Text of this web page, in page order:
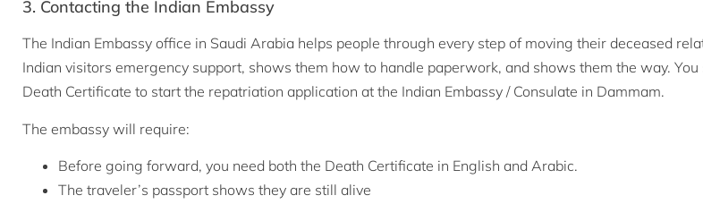
3. Contacting the Indian Embassy
The Indian Embassy office in Saudi Arabia helps people through every step of moving their deceased
Indian visitors emergency support, shows them how to handle paperwork, and shows them the way.
Death Certificate to start the repatriation application at the Indian Embassy / Consulate in Dammam.
The embassy will require:
Before going forward, you need both the Death Certificate in English and Arabic.
The traveler’s passport shows they are still alive